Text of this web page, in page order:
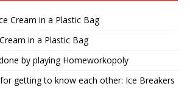
Cream in a Plastic Bag
in a Plastic Bag
by playing Homeworkopoly
getting to know each other: Ice Breakers